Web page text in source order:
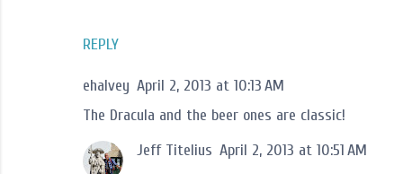
REPLY
ehalvey April 2, 2013 at 10:13 AM
The Dracula and the beer ones are classic!
Jeff Titelius April 2, 2013 at 10:51 AM